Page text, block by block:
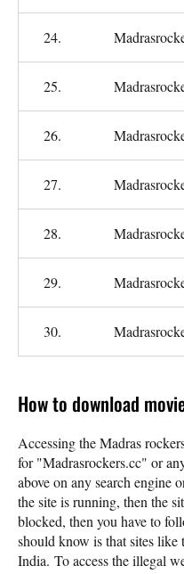
24.
25.
26.
27.
28.
29.
30.
How to download
Accessing the Madras
for "Madrasrockers.cc" or
above on any search engine
the site is running, then the
blocked, then you have to
should know is that sites like
India. To access the illegal